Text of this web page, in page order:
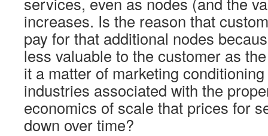
increases. Is the reason that
pay for that additional nodes
less valuable to the customer as
it a matter of marketing
industries associated with the
economics of scale that prices for
down over time?